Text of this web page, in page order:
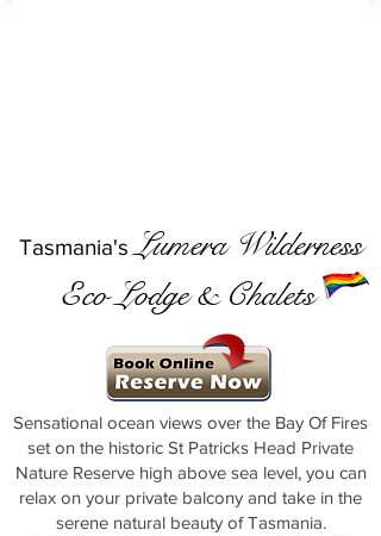
Tasmania's Lumera Wilderness
Eco Lodge & Chalets
Sensational ocean views over the Bay Of Fires
set on the historic St Patricks Head Private
Nature Reserve high above sea level, you can
relax on your private balcony and take in the
serene natural beauty of Tasmania.